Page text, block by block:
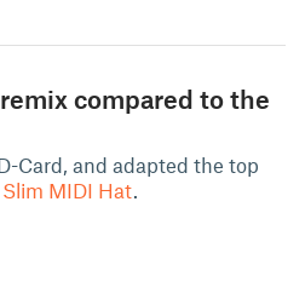
compared to the
Card, and adapted the top
MIDI Hat